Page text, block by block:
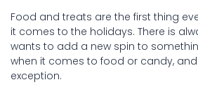
Food and treats are the first thing
it comes to the holidays. There is
wants to add a new spin to
when it comes to food or candy,
exception.